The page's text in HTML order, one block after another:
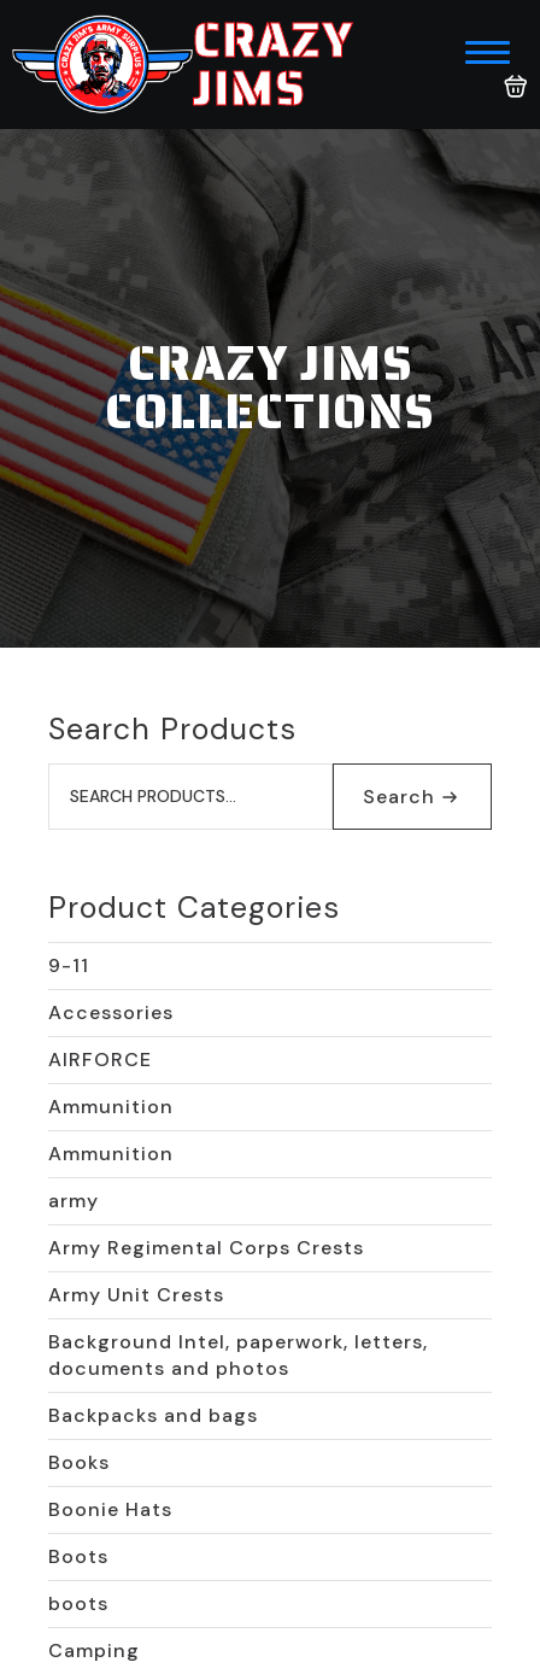
CRAZY
JIMS
CRAZY JIMS
COLLECTIONS
Search Products
Search
for: Search
Product Categories
9-11
Accessories
AIRFORCE
Ammunition
Ammunition
army
Army Regimental Corps Crests
Army Unit Crests
Background Intel, paperwork, letters,
documents and photos
Backpacks and bags
Books
Boonie Hats
Boots
boots
Camping